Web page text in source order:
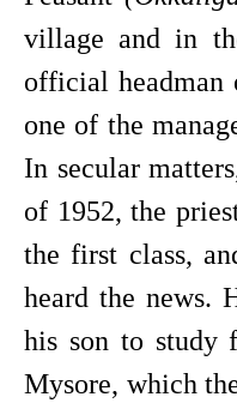
village and in
official
one of the
In secular
of 1952, the
the first class,
heard the news.
his son to study
Mysore, which